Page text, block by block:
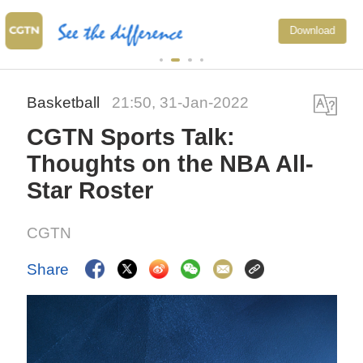
Download
Japan's 'remilitarization' is a real
threat to peace: spokesperson
Basketball 21:50, 31-Jan-2022
CGTN Sports Talk:
Thoughts on the NBA All-
Star Roster
CGTN
Share